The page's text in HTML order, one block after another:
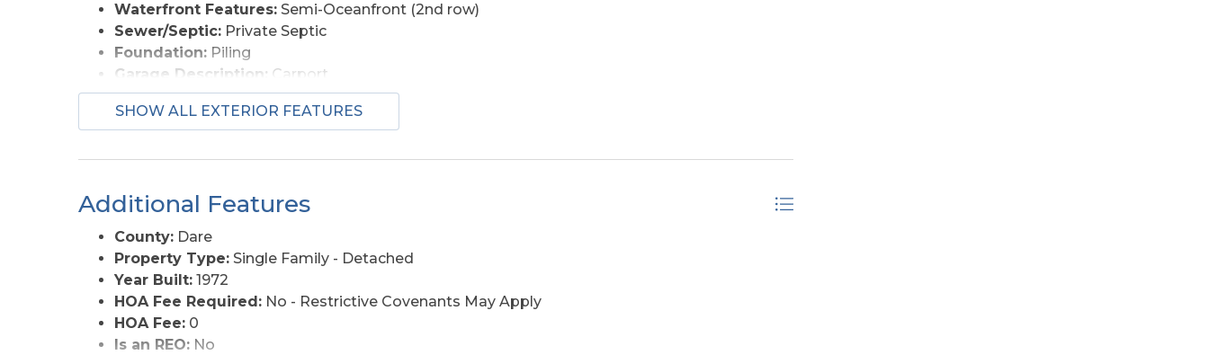
Waterfront Features: Semi-Oceanfront (2nd row)
Sewer/Septic: Private Septic
Foundation: Piling
Garage Description: Carport
Lot Description:Beach Frontage, Water Frontage
Roads: Paved
View Description:Ocean
SHOW ALL EXTERIOR FEATURES
Additional Features
County: Dare
Property Type: Single Family - Detached
Year Built: 1972
HOA Fee Required: No - Restrictive Covenants May Apply
HOA Fee: 0
Is an REO: No